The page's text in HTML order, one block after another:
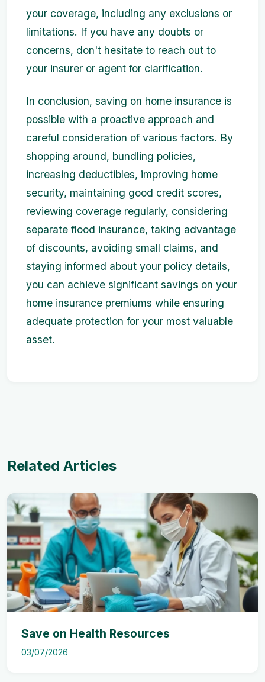
your coverage, including any exclusions or
limitations. If you have any doubts or
concerns, don't hesitate to reach out to
your insurer or agent for clarification.
In conclusion, saving on home insurance is
possible with a proactive approach and
careful consideration of various factors. By
shopping around, bundling policies,
increasing deductibles, improving home
security, maintaining good credit scores,
reviewing coverage regularly, considering
separate flood insurance, taking advantage
of discounts, avoiding small claims, and
staying informed about your policy details,
you can achieve significant savings on your
home insurance premiums while ensuring
adequate protection for your most valuable
asset.
Related Articles
Save on Health Resources
03/07/2026